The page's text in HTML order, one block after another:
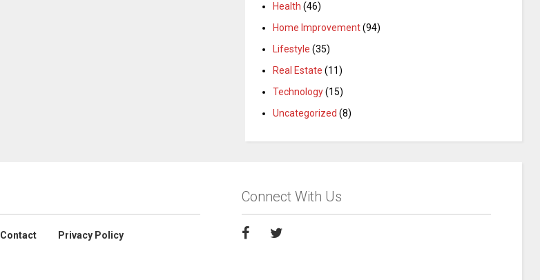
Health (46)
Home Improvement(94)
Lifestyle (35)
Real Estate (11)
Technology(15)
Uncategorized (8)
Contact
Privacy Policy
Connect With Us